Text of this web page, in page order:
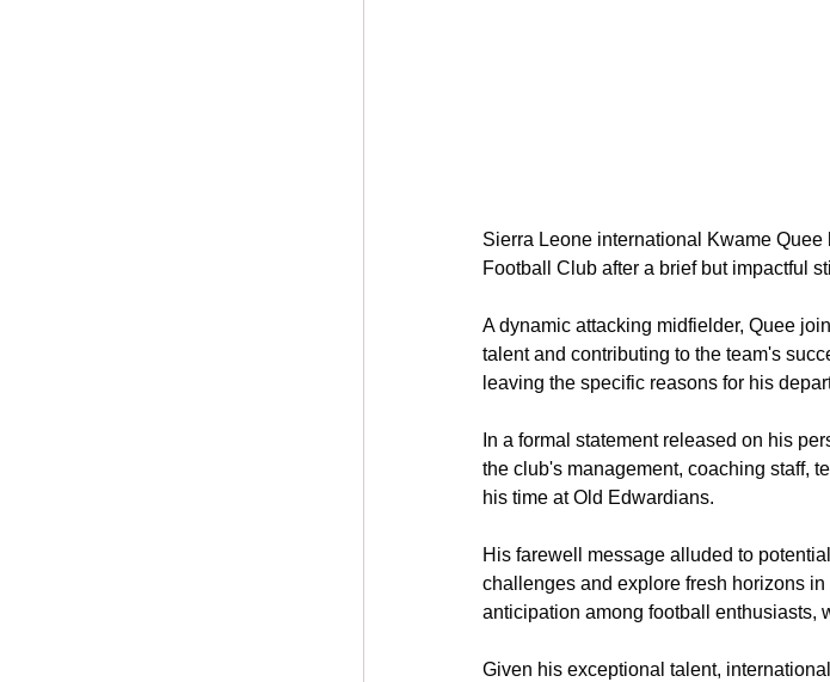
Sierra Leone international Kwame
Football Club after a brief but impactful
A dynamic attacking midfielder, Quee
talent and contributing to the team's
leaving the specific reasons for his
In a formal statement released on his
the club's management, coaching staff,
his time at Old Edwardians.
His farewell message alluded to
challenges and explore fresh horizons
anticipation among football enthusiasts,
Given his exceptional talent,